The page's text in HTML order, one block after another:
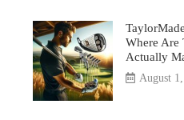
Where Are
Actually
August